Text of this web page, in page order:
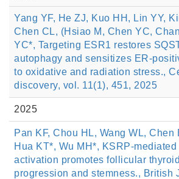
Yang YF, He ZJ, Kuo HH, Lin YY,
Chen CL, (Hsiao M, Chen YC,
YC*, Targeting ESR1 restores
autophagy and sensitizes ER-
to oxidative and radiation stress.,
discovery, vol. 11(1), 451, 2025
2025
Pan KF, Chou HL, Wang WL, Chen
Hua KT*, Wu MH*, KSRP-
activation promotes follicular
progression and stemness., British